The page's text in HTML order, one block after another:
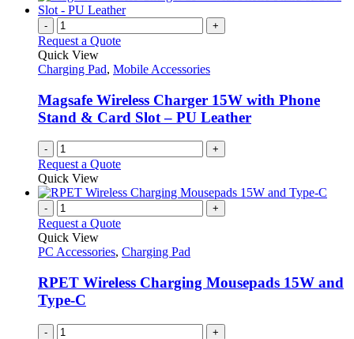
- +
Request a Quote
Quick View
Charging Pad, Mobile Accessories
Magsafe Wireless Charger 15W with Phone
Stand & Card Slot – PU Leather
- +
Request a Quote
Quick View
- +
Request a Quote
Quick View
PC Accessories, Charging Pad
RPET Wireless Charging Mousepads 15W and
Type-C
- +